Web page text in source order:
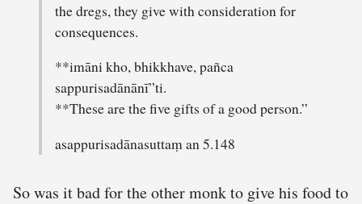
the dregs, they give with consideration for
consequences.
**imāni kho, bhikkhave, pañca
sappurisadānānī”ti.
**These are the five gifts of a good person.”
asappurisadānasuttaṃ an 5.148
So was it bad for the other monk to give his food to